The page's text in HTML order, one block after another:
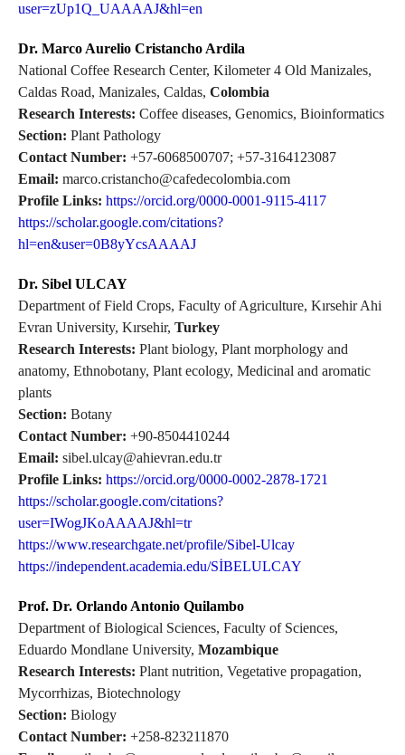
user=zUp1Q_UAAAAJ&hl=en
Dr. Marco Aurelio Cristancho Ardila
National Coffee Research Center, Kilometer 4 Old Manizales,
Caldas Road, Manizales, Caldas, Colombia
Research Interests: Coffee diseases, Genomics, Bioinformatics
Section: Plant Pathology
Contact Number: +57-6068500707; +57-3164123087
Email: marco.cristancho@cafedecolombia.com
Profile Links: https://orcid.org/0000-0001-9115-4117
https://scholar.google.com/citations?
hl=en&user=0B8yYcsAAAAJ
Dr. Sibel ULCAY
Department of Field Crops, Faculty of Agriculture, Kırsehir Ahi
Evran University, Kırsehir, Turkey
Research Interests: Plant biology, Plant morphology and
anatomy, Ethnobotany, Plant ecology, Medicinal and aromatic
plants
Section: Botany
Contact Number: +90-8504410244
Email: sibel.ulcay@ahievran.edu.tr
Profile Links: https://orcid.org/0000-0002-2878-1721
https://scholar.google.com/citations?
user=IWogJKoAAAAJ&hl=tr
https://www.researchgate.net/profile/Sibel-Ulcay
https://independent.academia.edu/SİBELULCAY
Prof. Dr. Orlando Antonio Quilambo
Department of Biological Sciences, Faculty of Sciences,
Eduardo Mondlane University, Mozambique
Research Interests: Plant nutrition, Vegetative propagation,
Mycorrhizas, Biotechnology
Section: Biology
Contact Number: +258-823211870